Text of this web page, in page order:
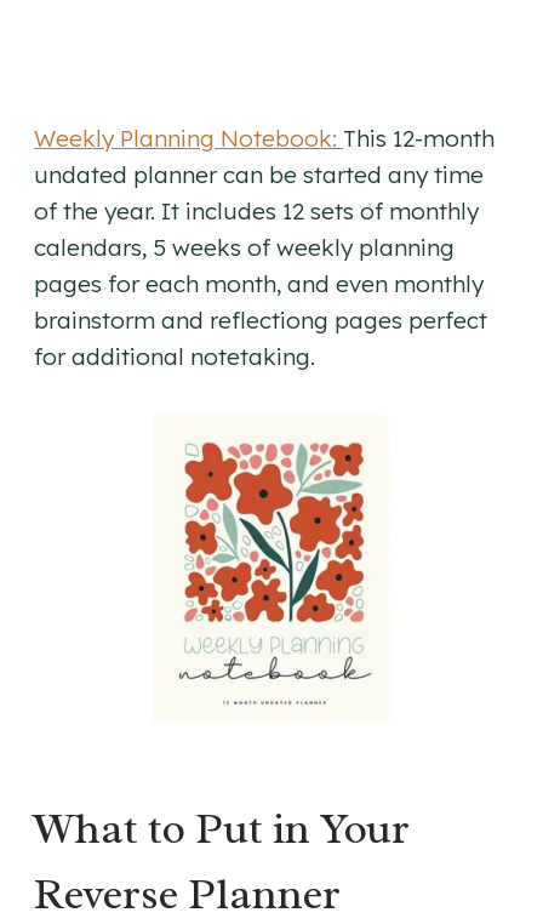
Weekly Planning Notebook: This 12-month
undated planner can be started any time
of the year. It includes 12 sets of monthly
calendars, 5 weeks of weekly planning
pages for each month, and even monthly
brainstorm and reflectiong pages perfect
for additional notetaking.
What to Put in Your
Reverse Planner